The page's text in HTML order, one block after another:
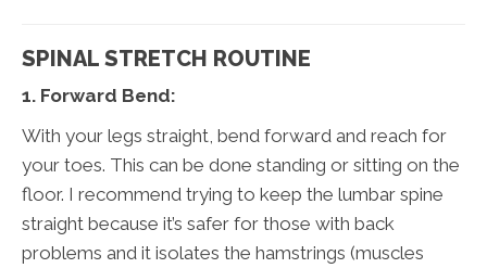
SPINAL STRETCH ROUTINE
1. Forward Bend:
With your legs straight, bend forward and reach for
your toes. This can be done standing or sitting on the
floor. I recommend trying to keep the lumbar spine
straight because it’s safer for those with back
problems and it isolates the hamstrings (muscles